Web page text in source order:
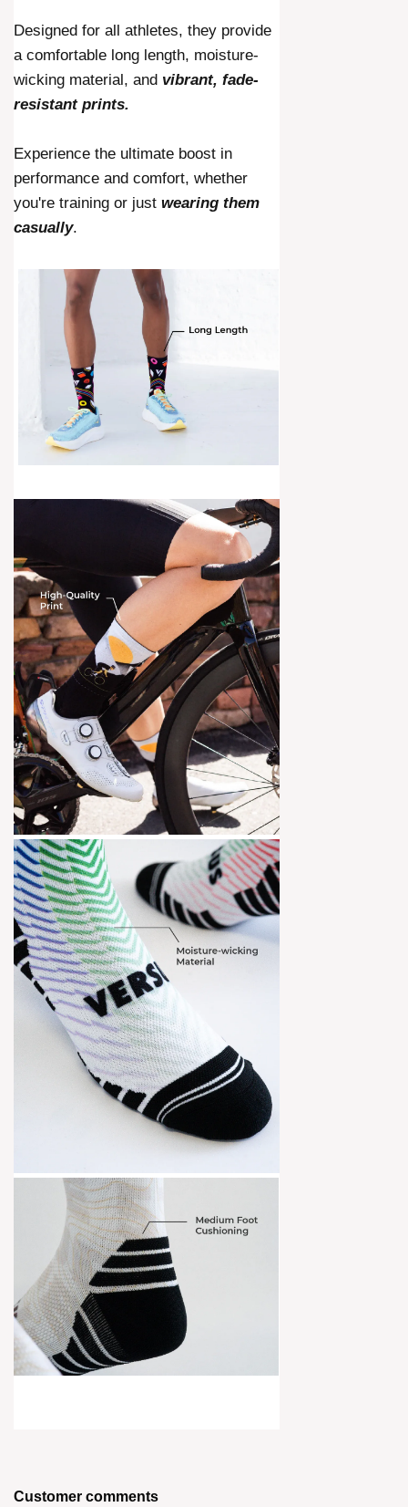
Designed for all athletes, they provide
a comfortable long length, moisture-
wicking material, and vibrant, fade-
resistant prints.
Experience the ultimate boost in
performance and comfort, whether
you're training or just wearing them
casually.
Customer comments